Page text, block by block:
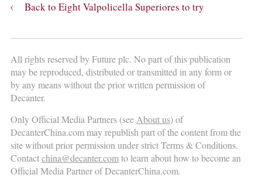
Back to Eight Valpolicella Superiores to try
All rights reserved by Future plc. No part of this publication
may be reproduced, distributed or transmitted in any form or
by any means without the prior written permission of
Decanter.
Only Official Media Partners (seeAbout us) of
DecanterChina.com may republish part of the content from the
site without prior permission under strict Terms & Conditions.
Contactchina@decanter.comto learn about how to become an
Official Media Partner of DecanterChina.com.